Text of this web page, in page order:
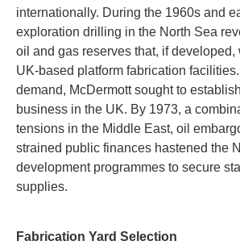
internationally. During the 1960s and
exploration drilling in the North Sea
oil and gas reserves that, if
UK-based platform fabrication
demand, McDermott sought to
business in the UK. By 1973, a
tensions in the Middle East, oil
strained public finances hastened the
development programmes to secure
supplies.
Fabrication Yard Selection